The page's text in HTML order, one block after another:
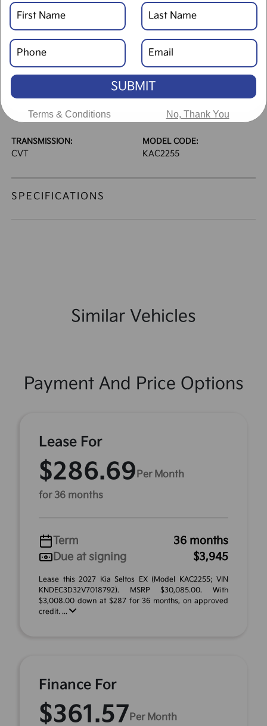
VEHICLE DETAILS
Frost Blue Gray
BODY TYPE:
Sport Utility
DRIVE TYPE:
FWD
HIGHWAY/CITY MPG:
*EPA ESTIMATED
TRANSMISSION:
CVT
MODEL CODE:
KAC2255
SPECIFICATIONS
Similar Vehicles
Payment And Price Options
Lease For
$286.69 Per Month
for 36 months
Term
36 months
Due at signing
$3,945
Lease this 2027 Kia Seltos EX (Model KAC2255; VIN
KNDEC3D32V7018792). MSRP $30,085.00. With
$3,008.00 down at $287 for 36 months, on approved
credit. ...
Finance For
$361.57 Per Month
SUBMIT
Terms & Conditions No, Thank You